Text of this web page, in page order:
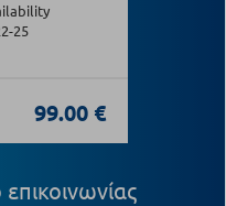
25
99.00 €